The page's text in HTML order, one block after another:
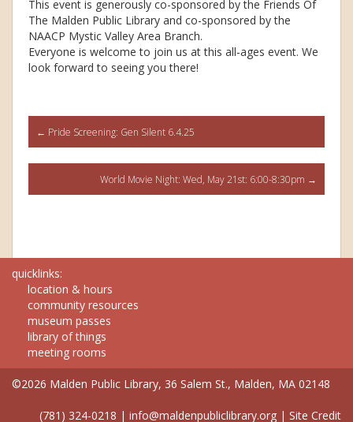
This event is generously co-sponsored by the Friends Of
The Malden Public Library and co-sponsored by the
NAACP Mystic Valley Area Branch.
Everyone is welcome to join us at this all-ages event. We
look forward to seeing you there!
Post
navigation
← Pride Screening: Gen Silent 6.4.25
World Movie Night: Wed, May 21st: 6:00-8:30pm →
quicklinks:
location & hours
community resources
museum passes
library of things
meeting rooms
©2026 Malden Public Library, 36 Salem St., Malden, MA 02148
(781) 324-0218 | info@maldenpubliclibrary.org | Site Credit